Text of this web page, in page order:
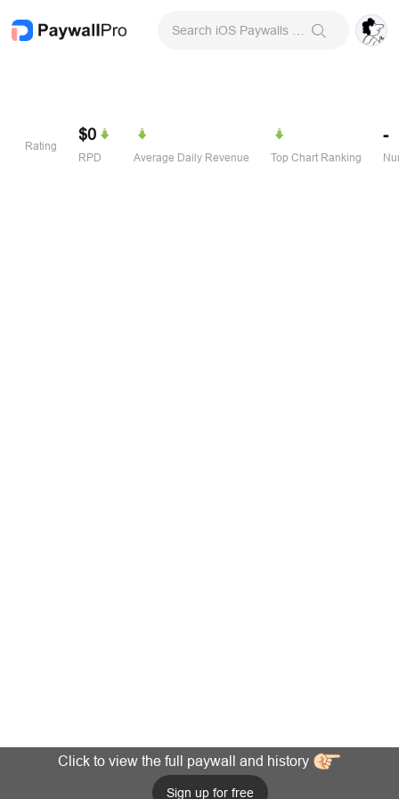
Rating
$0
RPD Average Daily Revenue Top Chart Ranking
-
Click to view the full paywall and history
Sign up for free